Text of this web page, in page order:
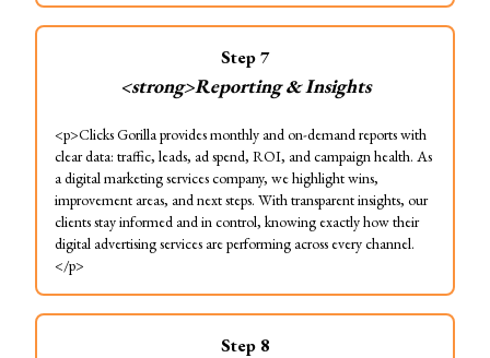
Step7
<strong>Reporting & Insights
<p>Clicks Gorilla provides monthly and on-demand reports with
clear data: traffic, leads, ad spend, ROI, and campaign health. As
a digital marketing services company, we highlight wins,
improvement areas, and next steps. With transparent insights, our
clients stay informed and in control, knowing exactly how their
digital advertising services are performing across every channel.
</p>
Step 8